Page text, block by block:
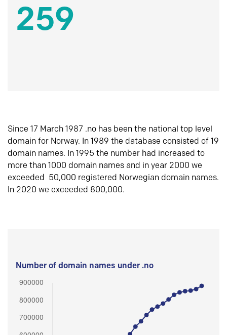
259
Since 17 March 1987 .no has been the national top level
domain for Norway. In 1989 the database consisted of 19
domain names. In 1995 the number had increased to
more than 1000 domain names and in year 2000 we
exceeded 50,000 registered Norwegian domain names.
In 2020 we exceeded 800,000.
Number of domain names under .no